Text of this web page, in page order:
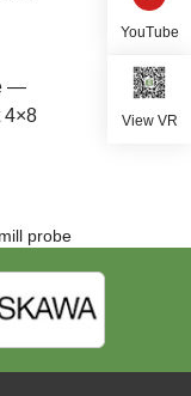
—
4×8
probe
YouTube
View VR